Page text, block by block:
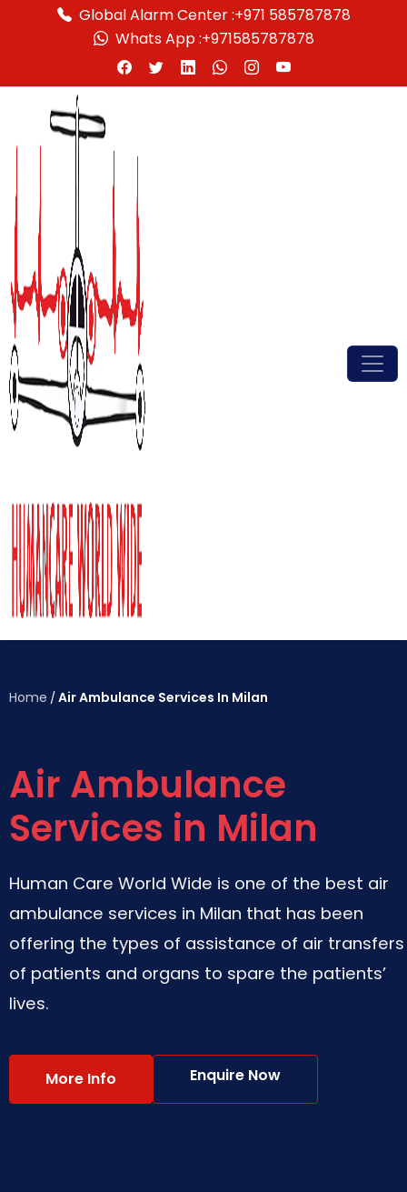
Global Alarm Center :+971 585787878
Whats App :+971585787878
Home /Air Ambulance Services In Milan
Air Ambulance
Services in Milan
Human Care World Wide is one of the best air
ambulance services in Milan that has been
offering the types of assistance of air transfers
of patients and organs to spare the patients’
lives.
More Info Enquire Now